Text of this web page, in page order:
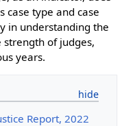
case type and case
in understanding the
of judges,
years.
Report, 2022